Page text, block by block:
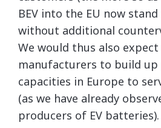
BEV into the EU now stand
without additional
We would thus also expect
manufacturers to build
capacities in Europe to
(as we have already
producers of EV batteries).